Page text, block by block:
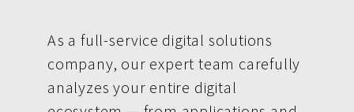
As a full-service digital solutions
company, our expert team carefully
analyzes your entire digital